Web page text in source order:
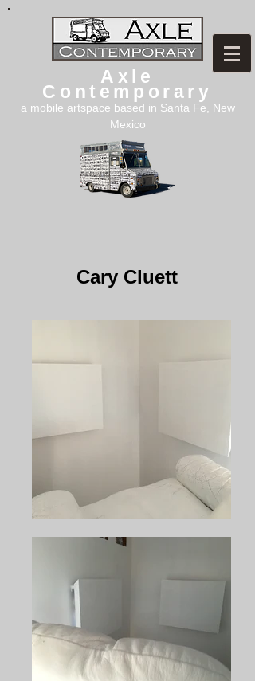
Axle
Contemporary
a mobile artspace based in Santa Fe, New
Mexico
Cary Cluett